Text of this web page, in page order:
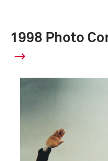
1998 Photo